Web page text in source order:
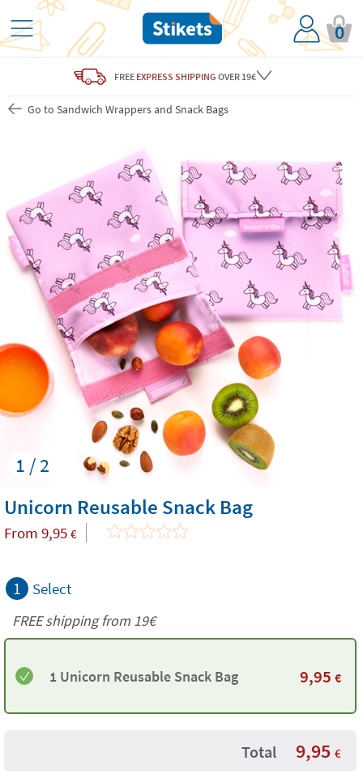
0
FREE EXPRESS SHIPPING OVER 19€
Go to Sandwich Wrappers and Snack Bags
1 / 2
Unicorn Reusable Snack Bag
From 9,95 €
1 Select
FREE shipping from 19€
1 Unicorn Reusable Snack Bag 9,95 €
Total 9,95 €